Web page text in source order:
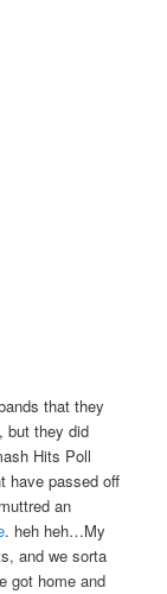
that they
but they did
Hits Poll
have passed off
an
. heh heh…My
and we sorta
got home and